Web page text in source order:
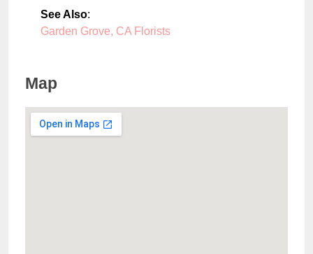
See Also:
Garden Grove, CA Florists
Map